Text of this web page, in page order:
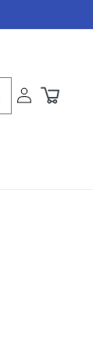
Log
in
Cart